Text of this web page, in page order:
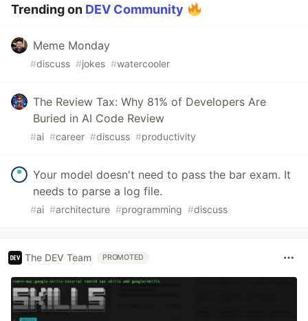
Trending on DEV Community
Meme Monday
#discuss #jokes #watercooler
The Review Tax: Why 81% of Developers Are
Buried in AI Code Review
#ai #career #discuss #productivity
Your model doesn't need to pass the bar exam. It
needs to parse a log file.
#ai #architecture #programming #discuss
The DEV Team PROMOTED